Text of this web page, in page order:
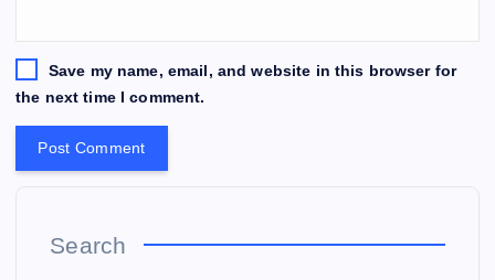
Save my name, email, and website in this browser for
the next time I comment.
Search